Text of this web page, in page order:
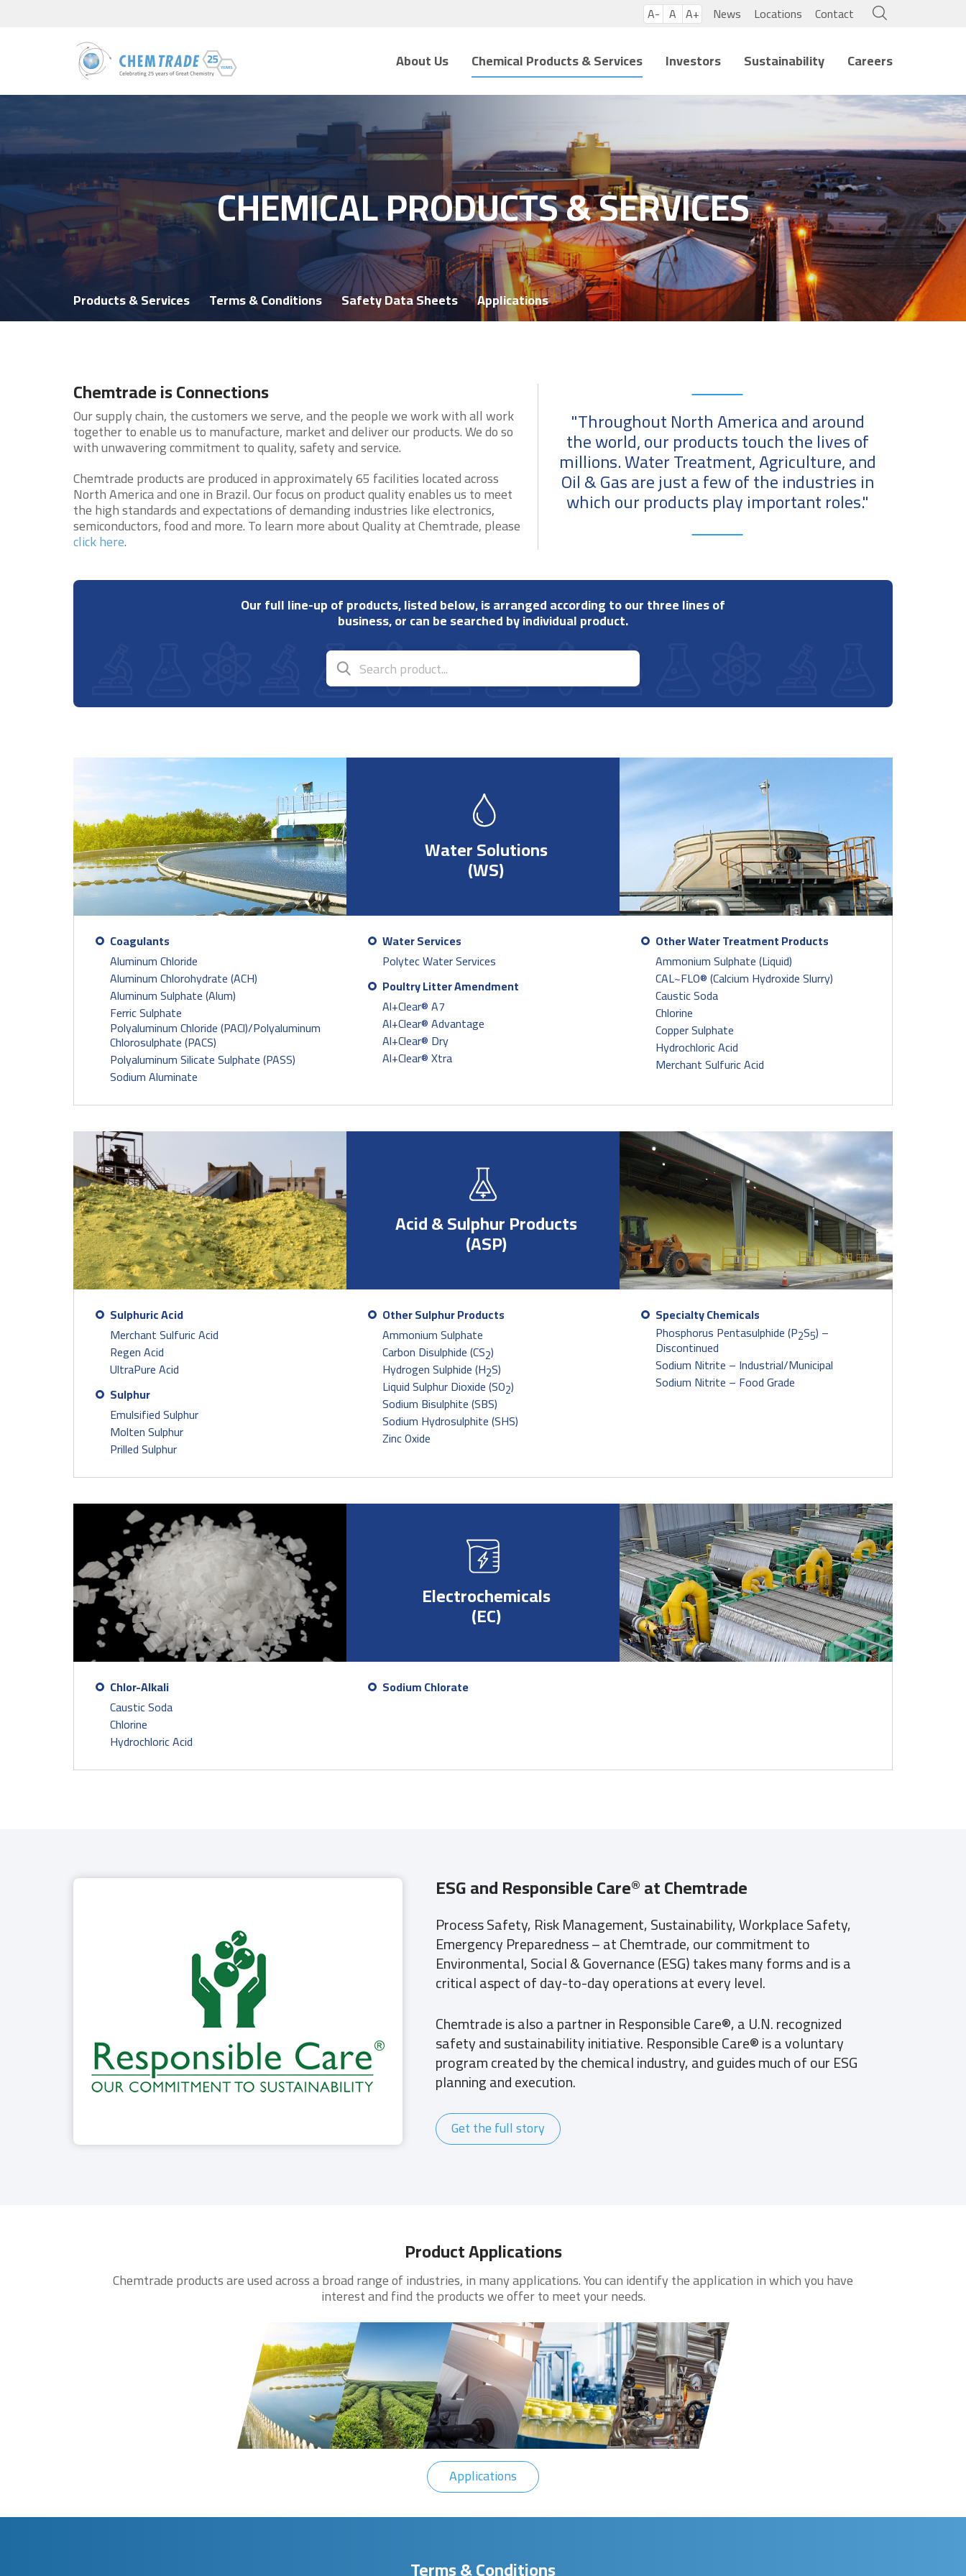
A- A A+ News Locations Contact
About Us Chemical Products & Services Investors Sustainability Careers
CHEMICAL PRODUCTS & SERVICES
Products & Services Terms & Conditions Safety Data Sheets Applications
Chemtrade is Connections
Our supply chain, the customers we serve, and the people we work with all work
together to enable us to manufacture, market and deliver our products. We do so
with unwavering commitment to quality, safety and service.
Chemtrade products are produced in approximately 65 facilities located across
North America and one in Brazil. Our focus on product quality enables us to meet
the high standards and expectations of demanding industries like electronics,
semiconductors, food and more. To learn more about Quality at Chemtrade, please
click here.
"Throughout North America and around
the world, our products touch the lives of
millions. Water Treatment, Agriculture, and
Oil & Gas are just a few of the industries in
which our products play important roles."
Our full line-up of products, listed below, is arranged according to our three lines of
business, or can be searched by individual product.
Coagulants
Aluminum Chloride
Aluminum Chlorohydrate (ACH)
Aluminum Sulphate (Alum)
Ferric Sulphate
Polyaluminum Chloride (PACl)/Polyaluminum
Chlorosulphate (PACS)
Polyaluminum Silicate Sulphate (PASS)
Sodium Aluminate
Water Solutions
(WS)
Water Services
Polytec Water Services
Poultry Litter Amendment
Al+Clear® A7
Al+Clear® Advantage
Al+Clear® Dry
Al+Clear® Xtra
Other Water Treatment Products
Ammonium Sulphate (Liquid)
CAL~FLO® (Calcium Hydroxide Slurry)
Caustic Soda
Chlorine
Copper Sulphate
Hydrochloric Acid
Merchant Sulfuric Acid
Sulphuric Acid
Merchant Sulfuric Acid
Regen Acid
UltraPure Acid
Sulphur
Emulsified Sulphur
Molten Sulphur
Prilled Sulphur
Acid & Sulphur Products
(ASP)
Other Sulphur Products
Ammonium Sulphate
Carbon Disulphide (CS2)
Hydrogen Sulphide (H2S)
Liquid Sulphur Dioxide (SO2)
Sodium Bisulphite (SBS)
Sodium Hydrosulphite (SHS)
Zinc Oxide
Specialty Chemicals
Phosphorus Pentasulphide (P2S5) –
Discontinued
Sodium Nitrite – Industrial/Municipal
Sodium Nitrite – Food Grade
Chlor-Alkali
Caustic Soda
Chlorine
Hydrochloric Acid
Electrochemicals
(EC)
Sodium Chlorate
ESG and Responsible Care®at Chemtrade
Process Safety, Risk Management, Sustainability, Workplace Safety,
Emergency Preparedness – at Chemtrade, our commitment to
Environmental, Social & Governance (ESG) takes many forms and is a
critical aspect of day-to-day operations at every level.
Chemtrade is also a partner in Responsible Care®, a U.N. recognized
safety and sustainability initiative. Responsible Care® is a voluntary
program created by the chemical industry, and guides much of our ESG
planning and execution.
Get the full story
Product Applications
Chemtrade products are used across a broad range of industries, in many applications. You can identify the application in which you have
interest and find the products we offer to meet your needs.
Applications